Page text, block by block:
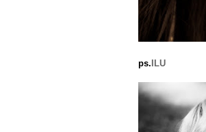
ps. ILU